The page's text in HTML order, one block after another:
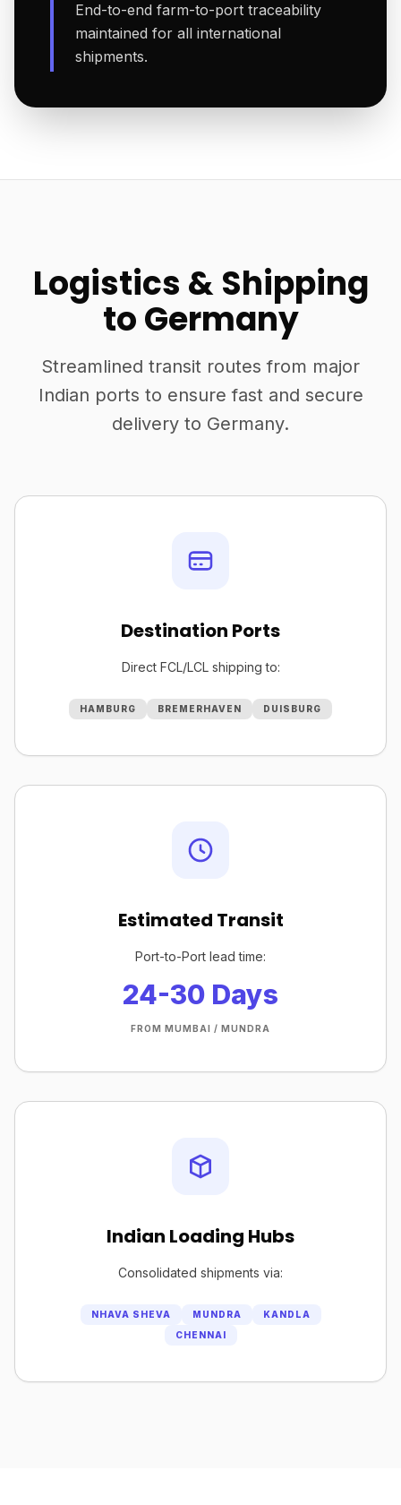
End-to-end farm-to-port traceability
maintained for all international
shipments.
Logistics & Shipping
to Germany
Streamlined transit routes from major
Indian ports to ensure fast and secure
delivery to Germany.
Destination Ports
Direct FCL/LCL shipping to:
HAMBURG BREMERHAVEN DUISBURG
Estimated Transit
Port-to-Port lead time:
24-30 Days
FROM MUMBAI / MUNDRA
Indian Loading Hubs
Consolidated shipments via:
NHAVA SHEVA MUNDRA
KANDLA
CHENNAI